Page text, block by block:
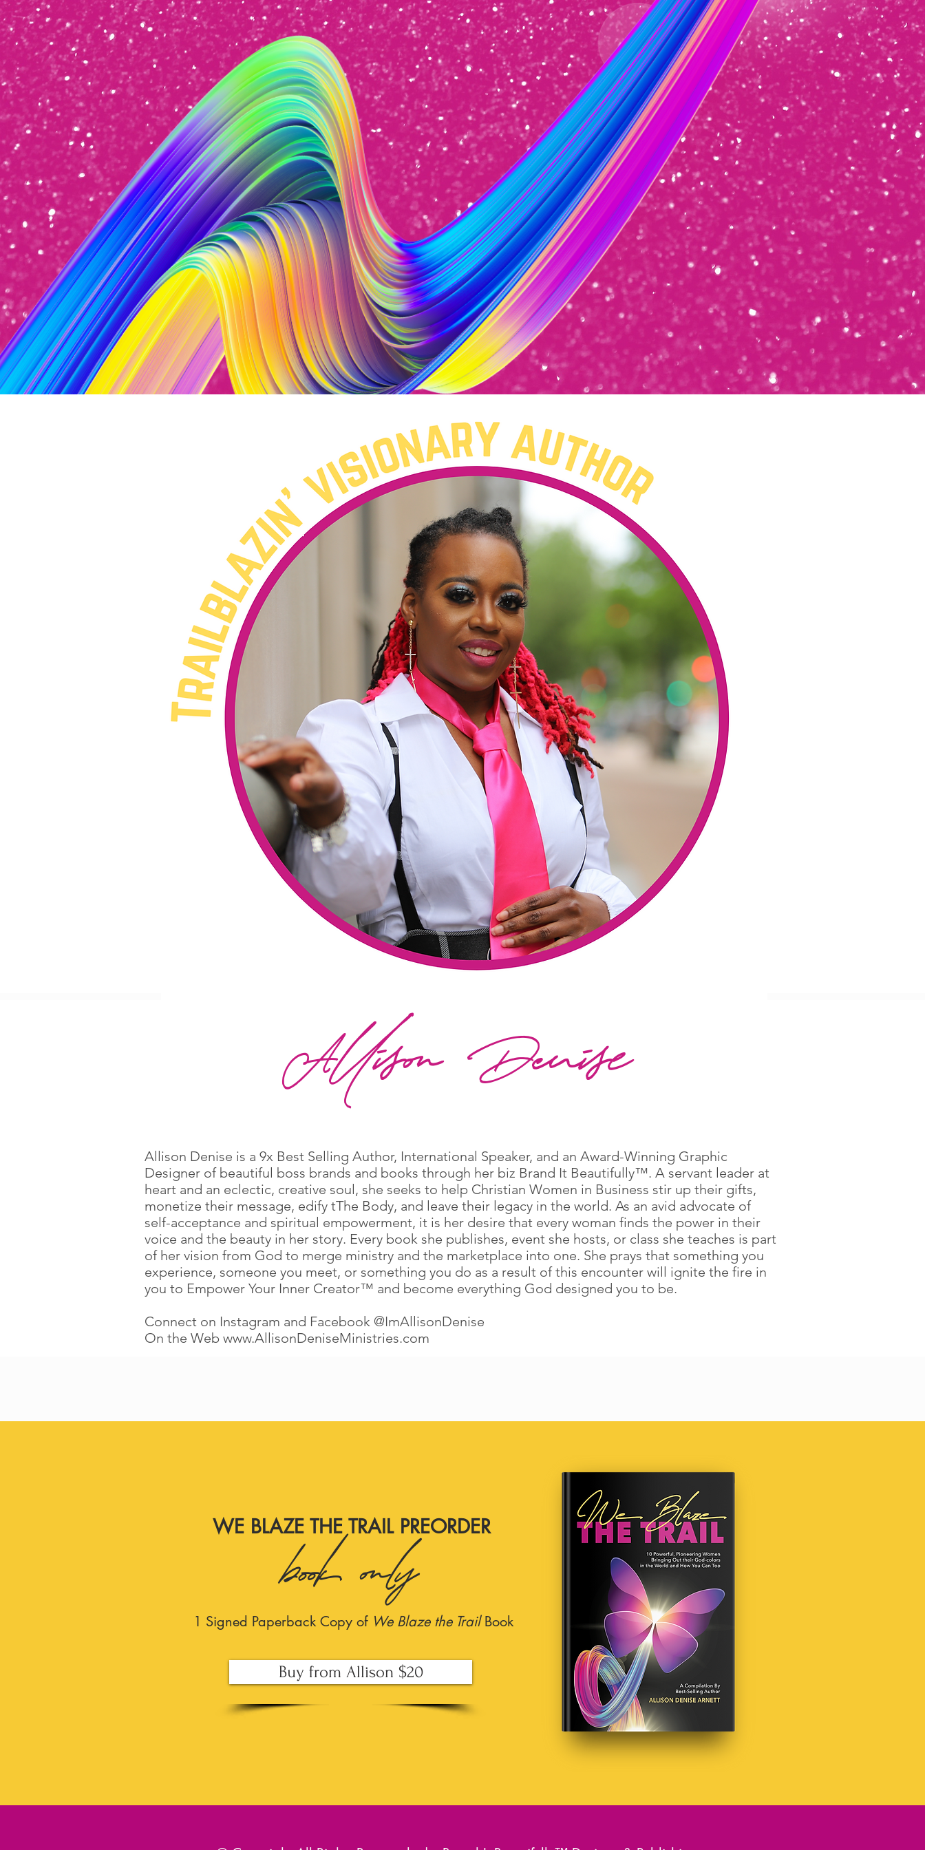
book only
WE BLAZE THE TRAIL PREORDER
1 Signed Paperback Copy of We Blaze the TrailBook
Buy from Allison $20
Allison Denise
Allison Denise is a 9x Best Selling Author, International Speaker, and an Award-Winning Graphic
Designer of beautiful boss brands and books through her biz Brand It Beautifully™. A servant leader at
heart and an eclectic, creative soul, she seeks to help Christian Women in Business stir up their gifts,
monetize their message, edify tThe Body, and leave their legacy in the world. As an avid advocate of
self-acceptance and spiritual empowerment, it is her desire that every woman finds the power in their
voice and the beauty in her story. Every book she publishes, event she hosts, or class she teaches is part
of her vision from God to merge ministry and the marketplace into one. She prays that something you
experience, someone you meet, or something you do as a result of this encounter will ignite the fire in
you to Empower Your Inner Creator™ and become everything God designed you to be.
Connect on Instagram and Facebook @ImAllisonDenise
On the Web www.AllisonDeniseMinistries.com